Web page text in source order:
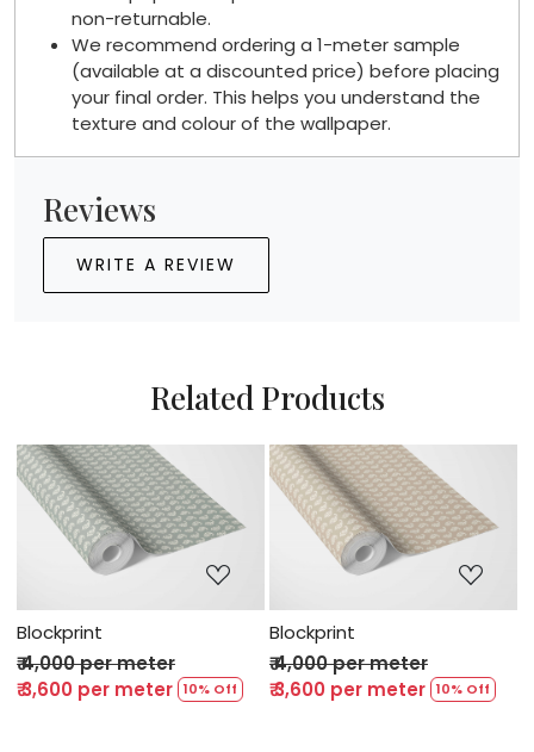
non-returnable.
We recommend ordering a 1-meter sample
(available at a discounted price) before placing
your final order. This helps you understand the
texture and colour of the wallpaper.
Reviews
WRITE A REVIEW
Related Products
10% Off
Loading...
₹ 4,000 per meter
₹ 3,600 per meter
10% Off
₹ 4,000 per meter
₹ 3,600 per meter